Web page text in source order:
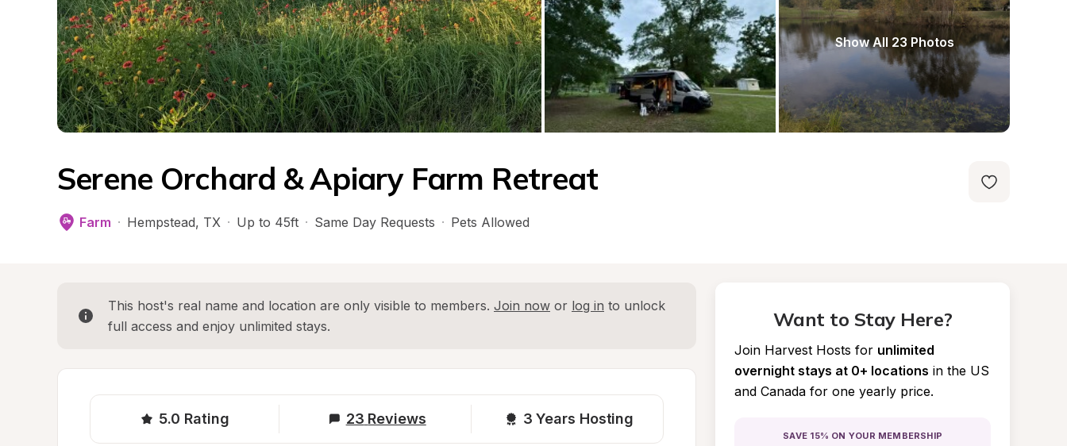
Show All 23 Photos
Serene Orchard & Apiary Farm Retreat
Farm · Hempstead, TX · Up to 45ft · Same Day Requests · Pets Allowed
This host's real name and location are only visible to members. Join now or log in to unlock
full access and enjoy unlimited stays.
5.0 Rating 23 Reviews 3 Years Hosting
Want to Stay Here?
Join Harvest Hosts for unlimited
overnight stays at 0+ locations in the US
and Canada for one yearly price.
SAVE 15% ON YOUR MEMBERSHIP